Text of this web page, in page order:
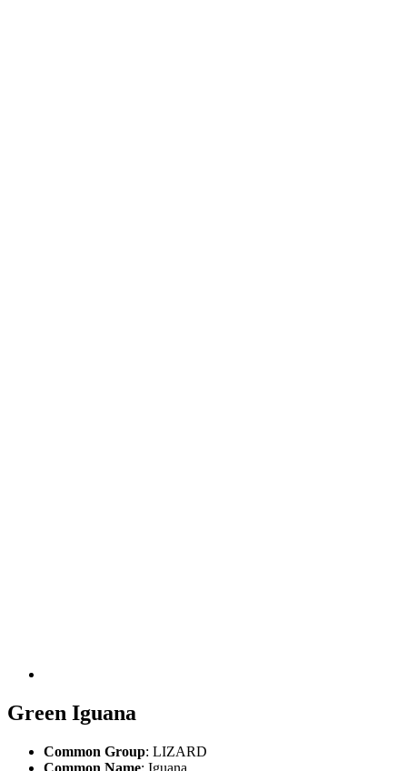
Green Iguana
Common Group: LIZARD
Common Name: Iguana